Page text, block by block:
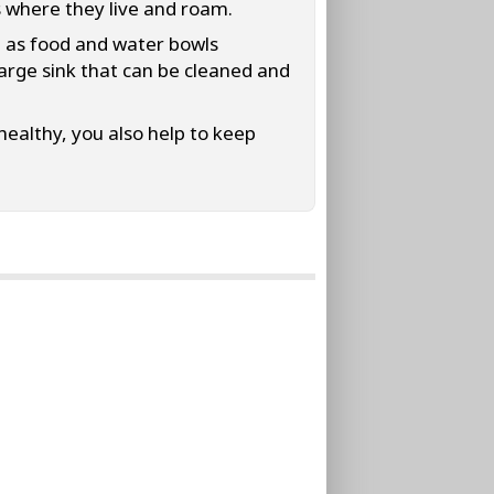
they live and roam.
food and water bowls
sink that can be cleaned and
you also help to keep